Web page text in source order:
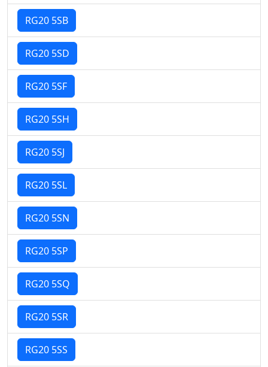
RG20 5SB
RG20 5SD
RG20 5SF
RG20 5SH
RG20 5SJ
RG20 5SL
RG20 5SN
RG20 5SP
RG20 5SQ
RG20 5SR
RG20 5SS